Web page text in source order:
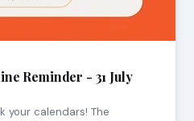
Reminder - 31 July
your calendars! The